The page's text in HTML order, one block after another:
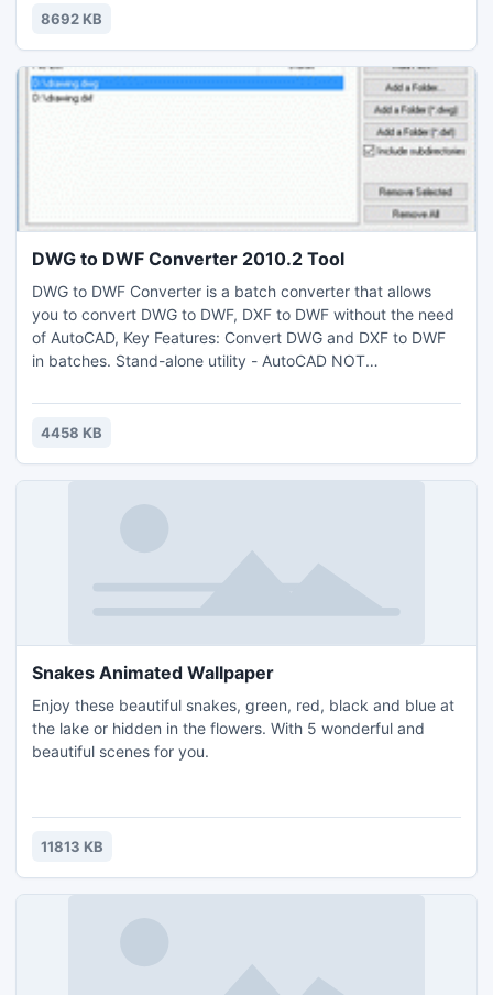
8692 KB
DWG to DWF Converter 2010.2 Tool
DWG to DWF Converter is a batch converter that allows
you to convert DWG to DWF, DXF to DWF without the need
of AutoCAD, Key Features: Convert DWG and DXF to DWF
in batches. Stand-alone utility - AutoCAD NOT
(Supports R2.5/2.6, R9, R10, R12, R13, R14, R2000/2002,
R2004/2005/2006, 2007, 2008, 2009, 2010 formats), Very
4458 KB
Snakes Animated Wallpaper
Enjoy these beautiful snakes, green, red, black and blue at
the lake or hidden in the flowers. With 5 wonderful and
beautiful scenes for you.
11813 KB